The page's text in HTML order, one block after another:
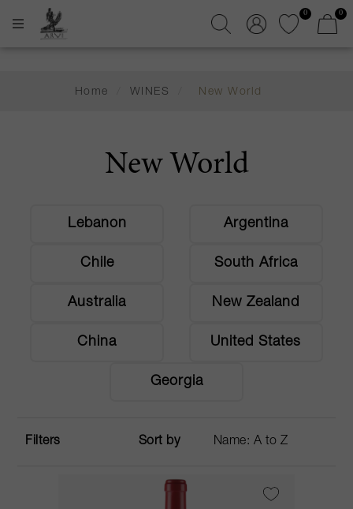
0 0
Home WINES New World
New World
Lebanon Argentina
Chile South Africa
Australia New Zealand
China United States
Georgia
Filters Sort by